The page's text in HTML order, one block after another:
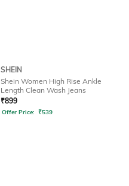
SHEIN
Shein Women High Rise Ankle
Length Clean Wash Jeans
₹899
Offer Price: ₹539